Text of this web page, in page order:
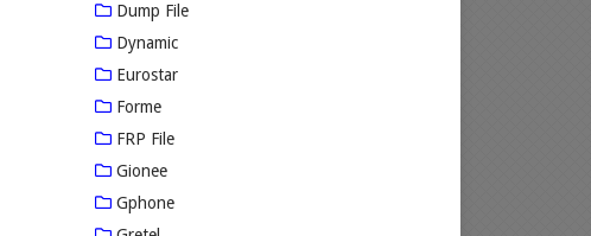
Dump File
Dynamic
Eurostar
Forme
FRP File
Gionee
Gphone